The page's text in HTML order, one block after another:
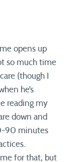
opens up
so much time
(though I
he’s
reading my
down and
90 minutes
for that, but